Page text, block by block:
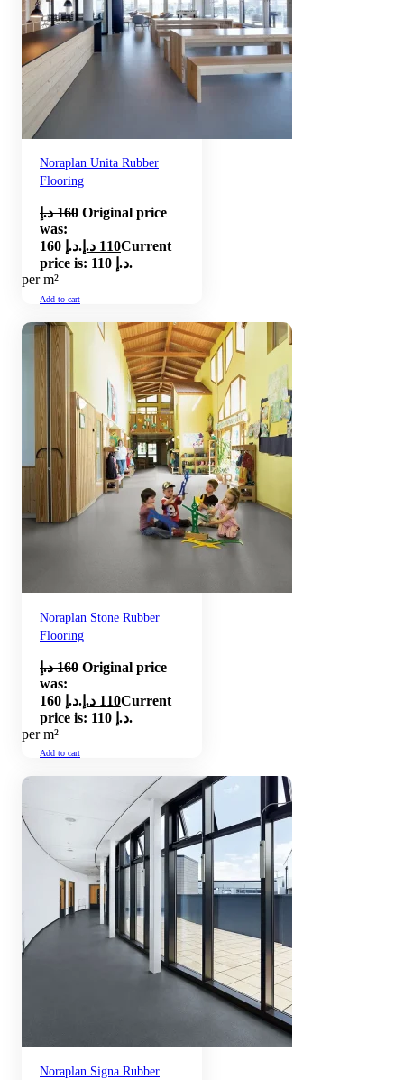
Noraplan Unita Rubber
Flooring
160 د.إ
Original price
was:
160 د.إ.
110 د.إ
Current
price is: 110 د.إ.
per m²
Add to cart
Noraplan Stone Rubber
Flooring
160 د.إ
Original price
was:
160 د.إ.
110 د.إ
Current
price is: 110 د.إ.
per m²
Add to cart
Noraplan Signa Rubber